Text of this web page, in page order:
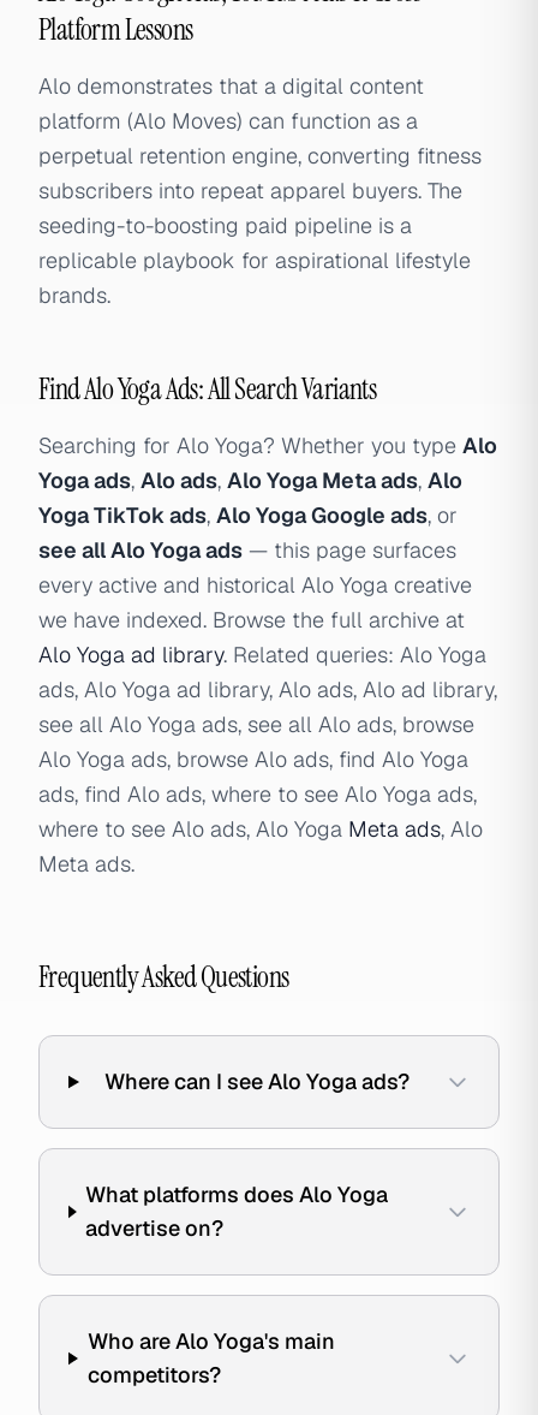
Platform Lessons
Alo demonstrates that a digital content
platform (Alo Moves) can function as a
perpetual retention engine, converting fitness
subscribers into repeat apparel buyers. The
seeding-to-boosting paid pipeline is a
replicable playbook for aspirational lifestyle
brands.
Find Alo Yoga Ads: All Search Variants
Searching for Alo Yoga? Whether you type Alo
Yoga ads, Alo ads, Alo Yoga Meta ads, Alo
Yoga TikTok ads, Alo Yoga Google ads, or
see all Alo Yoga ads — this page surfaces
every active and historical Alo Yoga creative
we have indexed. Browse the full archive at
Alo Yoga ad library. Related queries: Alo Yoga
ads, Alo Yoga ad library, Alo ads, Alo ad library,
see all Alo Yoga ads, see all Alo ads, browse
Alo Yoga ads, browse Alo ads, find Alo Yoga
ads, find Alo ads, where to see Alo Yoga ads,
where to see Alo ads, Alo Yoga Meta ads, Alo
Meta ads.
Frequently Asked Questions
Where can I see Alo Yoga ads?
What platforms does Alo Yoga
advertise on?
Who are Alo Yoga's main
competitors?